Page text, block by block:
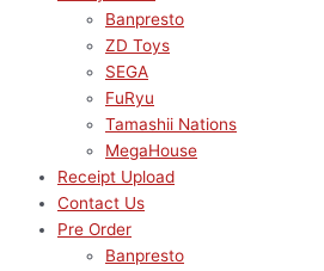
Banpresto
ZD Toys
SEGA
FuRyu
Tamashii Nations
MegaHouse
Receipt Upload
Contact Us
Pre Order
Banpresto